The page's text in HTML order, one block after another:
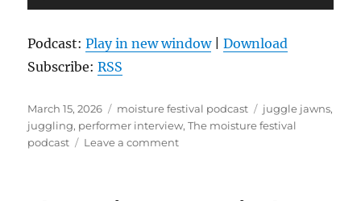
Player
Podcast:Play in new window|Download
Subscribe:RSS
Posted
on
March 15, 2026 Categories
moisture festival podcast Tags
juggle jawns,
juggling, performer interview,The moisture festival
podcast
Leave a commenton